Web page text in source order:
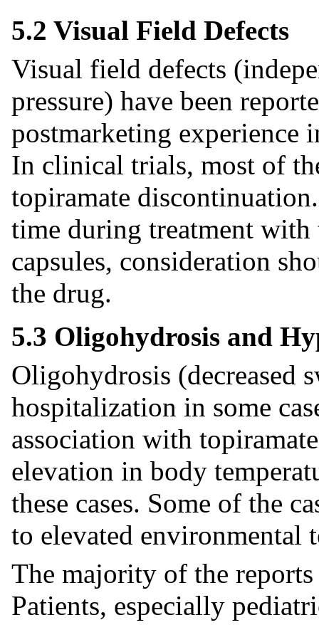
5.2 Visual Field Defects
Visual field defects
pressure) have been
postmarketing experience
In clinical trials, most of
topiramate
time during treatment with
capsules, consideration
the drug.
5.3 Oligohydrosis and
Oligohydrosis (decreased
hospitalization in some
association with
elevation in body
these cases. Some of the
to elevated environmental
The majority of the
Patients, especially